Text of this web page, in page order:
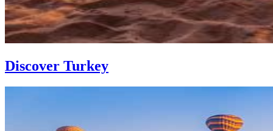
Discover Turkey